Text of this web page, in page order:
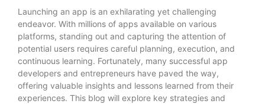
Launching an app is an exhilarating yet challenging
endeavor. With millions of apps available on various
platforms, standing out and capturing the attention of
potential users requires careful planning, execution, and
continuous learning. Fortunately, many successful app
developers and entrepreneurs have paved the way,
offering valuable insights and lessons learned from their
experiences. This blog will explore key strategies and